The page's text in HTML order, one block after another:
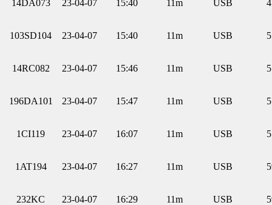
14DA073 23-04-07 15:40 11m USB
103SD104 23-04-07 15:40 11m USB
14RC082 23-04-07 15:46 11m USB
196DA101 23-04-07 15:47 11m USB
1CI119 23-04-07 16:07 11m USB
1AT194 23-04-07 16:27 11m USB
232KC 23-04-07 16:29 11m USB